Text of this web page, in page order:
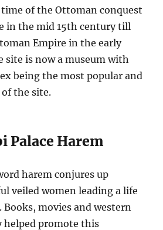
of the Ottoman conquest
in the mid 15th century till
Empire in the early
site is now a museum with
being the most popular and
the site.
Palace Harem
harem conjures up
veiled women leading a life
movies and western
helped promote this